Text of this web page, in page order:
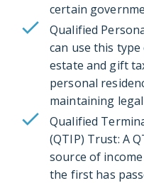
certain
Qualified
can use this
estate and gift
personal
maintaining
Qualified
(QTIP) Trust: A
source of
the first has